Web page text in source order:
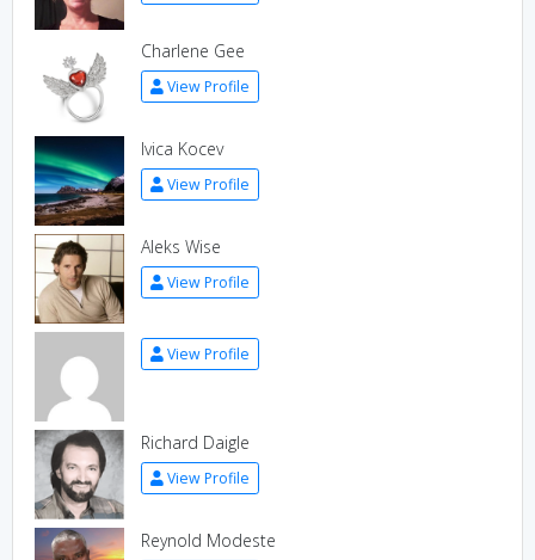
Charlene Gee
View Profile
Ivica Kocev
View Profile
Aleks Wise
View Profile
View Profile
Richard Daigle
View Profile
Reynold Modeste